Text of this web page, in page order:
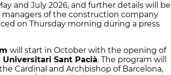
and July 2026, and further details will be
of the construction company
on Thursday morning during a press
will start in October with the opening of
Universitari Sant Pacià. The program will
Cardinal and Archbishop of Barcelona,